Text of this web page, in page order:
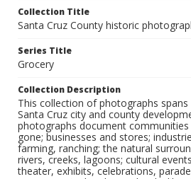
Collection Title
Santa Cruz County historic
Series Title
Grocery
Collection Description
This collection of photographs
Santa Cruz city and county
photographs document
gone; businesses and stores;
farming, ranching; the natural
rivers, creeks, lagoons; cultural
theater, exhibits, celebrations,